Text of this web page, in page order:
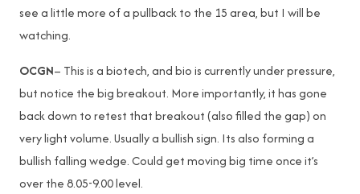
see a little more of a pullback to the 15 area, but I will be
watching.
OCGN– This is a biotech, and bio is currently under pressure,
but notice the big breakout. More importantly, it has gone
back down to retest that breakout (also filled the gap) on
very light volume. Usually a bullish sign. Its also forming a
bullish falling wedge. Could get moving big time once it’s
over the 8.05-9.00 level.